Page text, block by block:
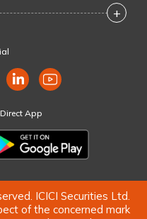
+
App
ICICI Securities Ltd.
of the concerned mark